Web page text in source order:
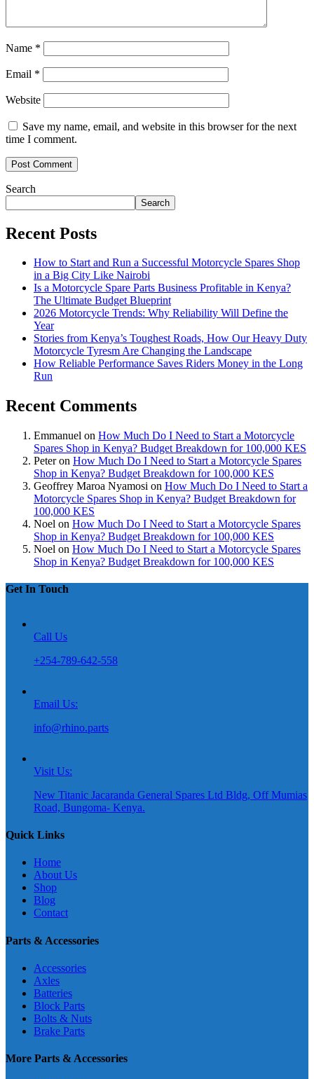
Name *
Email *
Website
Save my name, email, and website in this browser for the next
time I comment.
Search
Search
Recent Posts
How to Start and Run a Successful Motorcycle Spares Shop
in a Big City Like Nairobi
Is a Motorcycle Spare Parts Business Profitable in Kenya?
The Ultimate Budget Blueprint
2026 Motorcycle Trends: Why Reliability Will Define the
Year
Stories from Kenya’s Toughest Roads, How Our Heavy Duty
Motorcycle Tyresm Are Changing the Landscape
How Reliable Performance Saves Riders Money in the Long
Run
Recent Comments
Emmanuel on How Much Do I Need to Start a Motorcycle
Spares Shop in Kenya? Budget Breakdown for 100,000 KES
Peteron How Much Do I Need to Start a Motorcycle Spares
Shop in Kenya? Budget Breakdown for 100,000 KES
Geoffrey Maroa Nyamosi on How Much Do I Need to Start a
Motorcycle Spares Shop in Kenya? Budget Breakdown for
100,000 KES
Noel on How Much Do I Need to Start a Motorcycle Spares
Shop in Kenya? Budget Breakdown for 100,000 KES
Noel on How Much Do I Need to Start a Motorcycle Spares
Shop in Kenya? Budget Breakdown for 100,000 KES
Get In Touch
Call Us
+254-789-642-558
Email Us:
info@rhino.parts
Visit Us:
New Titanic Jacaranda General Spares Ltd Bldg, Off Mumias
Road, Bungoma- Kenya.
Quick Links
Home
About Us
Shop
Blog
Contact
Parts & Accessories
Accessories
Axles
Batteries
Block Parts
Bolts & Nuts
Brake Parts
More Parts & Accessories